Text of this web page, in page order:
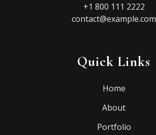
+1 800 111 2222
contact@example.com
Quick Links
Home
About
Portfolio